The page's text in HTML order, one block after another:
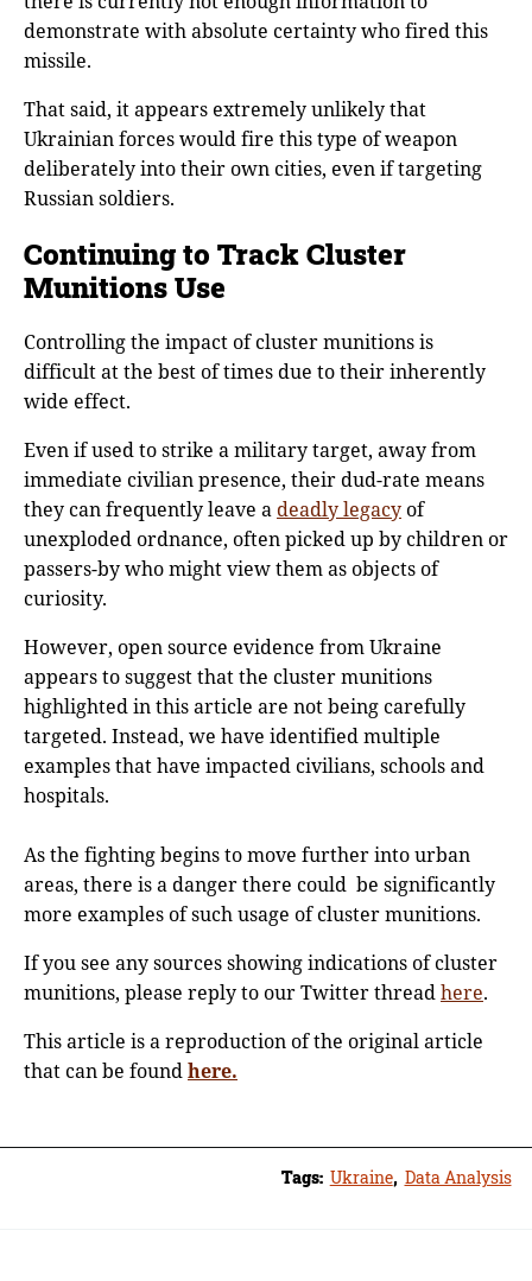
demonstrate with absolute certainty who fired this
missile.
That said, it appears extremely unlikely that
Ukrainian forces would fire this type of weapon
deliberately into their own cities, even if targeting
Russian soldiers.
Continuing to Track Cluster
Munitions Use
Controlling the impact of cluster munitions is
difficult at the best of times due to their inherently
wide effect.
Even if used to strike a military target, away from
immediate civilian presence, their dud-rate means
they can frequently leave adeadly legacyof
unexploded ordnance, often picked up by children or
passers-by who might view them as objects of
curiosity.
However, open source evidence from Ukraine
appears to suggest that the cluster munitions
highlighted in this article are not being carefully
targeted. Instead, we have identified multiple
examples that have impacted civilians, schools and
hospitals.
As the fighting begins to move further into urban
areas, there is a danger there could be significantly
more examples of such usage of cluster munitions.
If you see any sources showing indications of cluster
munitions, please reply to our Twitter threadhere.
This article is a reproduction of the original article
that can be foundhere.
Tags: Ukraine, Data Analysis